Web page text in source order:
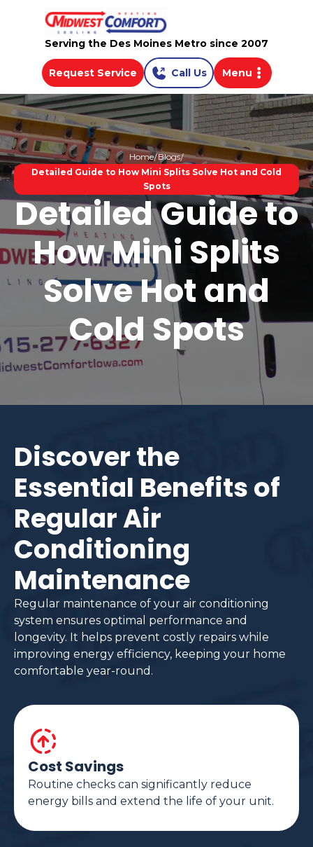
Serving the Des Moines Metro since 2007
Request Service Call Us Menu
Home Blogs
Detailed Guide to How Mini Splits Solve Hot and Cold
Spots
Detailed Guide to
How Mini Splits
Solve Hot and
Cold Spots
Discover the
Essential Benefits of
Regular Air
Conditioning
Maintenance
Regular maintenance of your air conditioning
system ensures optimal performance and
longevity. It helps prevent costly repairs while
improving energy efficiency, keeping your home
comfortable year-round.
Cost Savings
Routine checks can significantly reduce
energy bills and extend the life of your unit.